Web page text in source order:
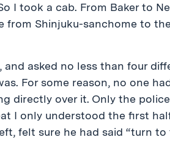
I took a cab. From Baker to
from Shinjuku-sanchome to
asked no less than four
For some reason, no one
directly over it. Only the
I only understood the first
felt sure he had said “turn